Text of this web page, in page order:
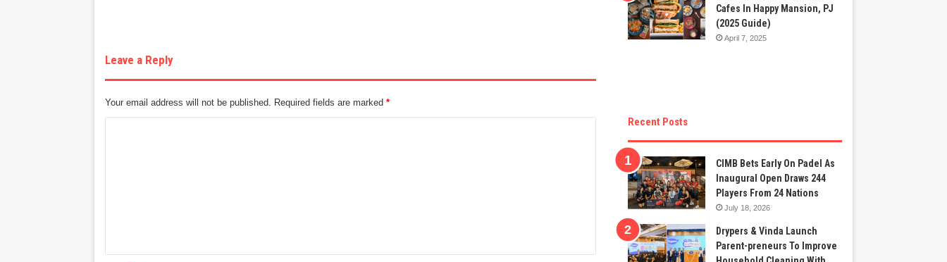
Leave a Reply
Your email address will not be published. Required fields are marked*
t
Cafes In Happy Mansion, PJ
(2025 Guide)
April 7, 2025
Recent Posts
CIMB Bets Early On Padel As
Inaugural Open Draws 244
Players From 24 Nations
July 18, 2026
Drypers & Vinda Launch
Parent-preneurs To Improve